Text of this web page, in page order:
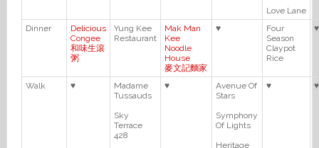
Love Lane
Dinner
Delicious
Congee
和味生滾
粥
Yung Kee
Restaurant
Mak Man
Kee
Noodle
House
麥文記麵家
♥
Four
Season
Claypot
Rice
♥
Walk ♥
Madame
Tussauds
Sky
Terrace
428
♥
Avenue Of
Stars
Symphony
Of Lights
Heritage
♥ ♥